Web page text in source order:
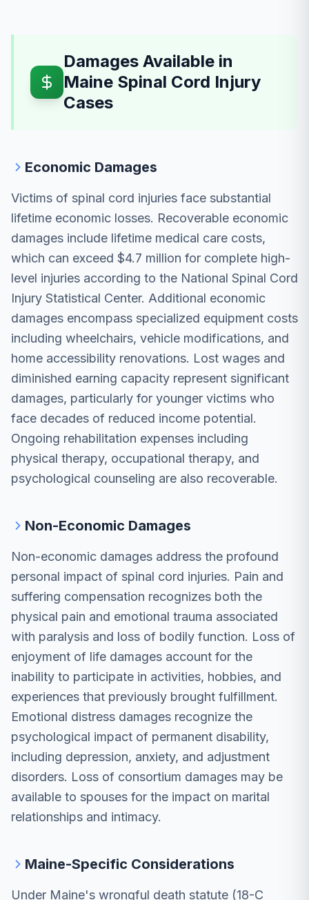
Damages Available in
Maine Spinal Cord Injury
Cases
Economic Damages
Victims of spinal cord injuries face substantial
lifetime economic losses. Recoverable economic
damages include lifetime medical care costs,
which can exceed $4.7 million for complete high-
level injuries according to the National Spinal Cord
Injury Statistical Center. Additional economic
damages encompass specialized equipment costs
including wheelchairs, vehicle modifications, and
home accessibility renovations. Lost wages and
diminished earning capacity represent significant
damages, particularly for younger victims who
face decades of reduced income potential.
Ongoing rehabilitation expenses including
physical therapy, occupational therapy, and
psychological counseling are also recoverable.
Non-Economic Damages
Non-economic damages address the profound
personal impact of spinal cord injuries. Pain and
suffering compensation recognizes both the
physical pain and emotional trauma associated
with paralysis and loss of bodily function. Loss of
enjoyment of life damages account for the
inability to participate in activities, hobbies, and
experiences that previously brought fulfillment.
Emotional distress damages recognize the
psychological impact of permanent disability,
including depression, anxiety, and adjustment
disorders. Loss of consortium damages may be
available to spouses for the impact on marital
relationships and intimacy.
Maine-Specific Considerations
Under Maine's wrongful death statute (18-C